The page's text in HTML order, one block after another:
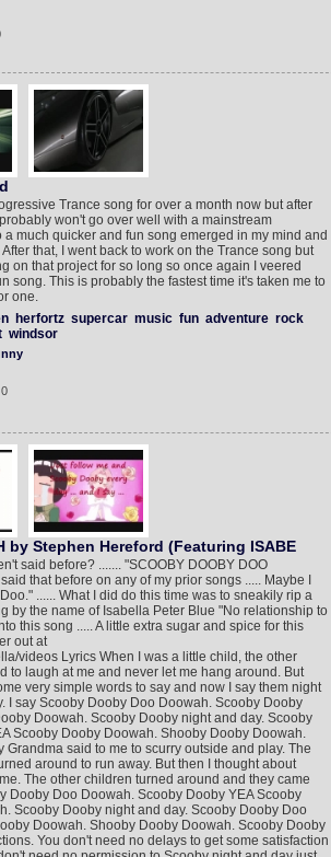
Trance song for over a month now but after
won't go over well with a mainstream
much quicker and fun song emerged in my mind and
that, I went back to work on the Trance song but
on that project for so long so once again I veered
song. This is probably the fastest time it's taken me to
one.
herfortz supercar music fun adventure rock
windsor
by Stephen Hereford (Featuring ISABE
said before? ....... "SCOOBY DOOBY DOO
that before on any of my prior songs ..... Maybe I
...... What I did do this time was to sneakily rip a
by the name of Isabella Peter Blue "No relationship to
this song ..... A little extra sugar and spice for this
out at
videos Lyrics When I was a little child, the other
to laugh at me and never let me hang around. But
very simple words to say and now I say them night
I say Scooby Dooby Doo Doowah. Scooby Dooby
Doowah. Scooby Dooby night and day. Scooby
Scooby Dooby Doowah. Shooby Dooby Doowah.
said to me to scurry outside and play. The
around to run away. But then I thought about
The other children turned around and they came
Dooby Doo Doowah. Scooby Dooby YEA Scooby
Scooby Dooby night and day. Scooby Dooby Doo
Doowah. Shooby Dooby Doowah. Scooby Dooby
You don't need no delays to get some satisfaction